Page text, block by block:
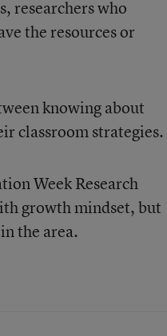
researchers who
the resources or
knowing about
classroom strategies.
Week Research
growth mindset, but
the area.